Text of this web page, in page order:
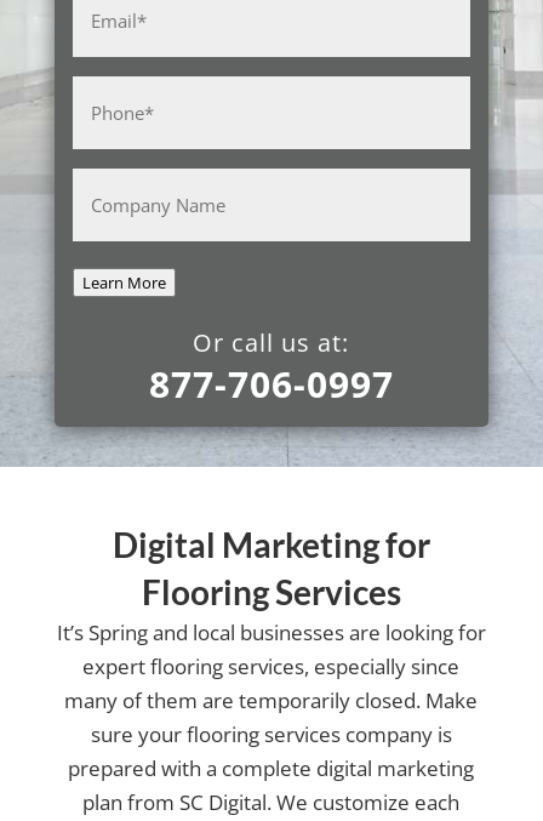
Name
Learn More
Or call us at:
877-706-0997
Digital Marketing for
Flooring Services
It’s Spring and local businesses are looking for
expert flooring services, especially since
many of them are temporarily closed. Make
sure your flooring services company is
prepared with a complete digital marketing
plan from SC Digital. We customize each